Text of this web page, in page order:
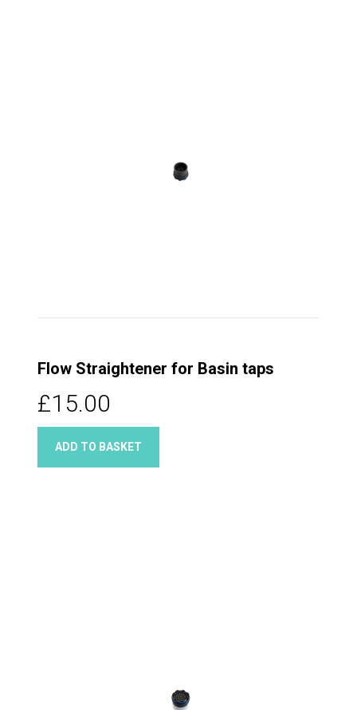
Flow Straightener for Basin taps
£15.00
ADD TO BASKET